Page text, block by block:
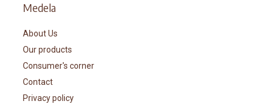
Medela
About Us
Our products
Consumer's corner
Contact
Privacy policy